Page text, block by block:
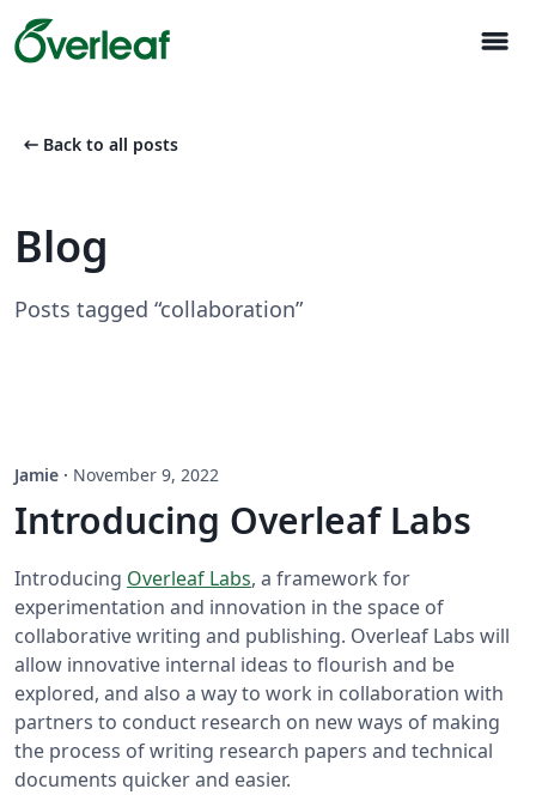
menu
arrow_left_alt Back to all posts
Blog
Posts tagged “collaboration”
Jamie · November 9, 2022
Introducing Overleaf Labs
Introducing Overleaf Labs, a framework for
experimentation and innovation in the space of
collaborative writing and publishing. Overleaf Labs will
allow innovative internal ideas to flourish and be
explored, and also a way to work in collaboration with
partners to conduct research on new ways of making
the process of writing research papers and technical
documents quicker and easier.